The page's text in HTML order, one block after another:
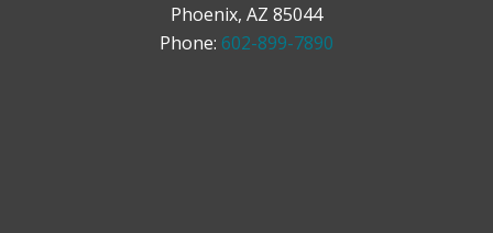
Phoenix, AZ 85044
Phone: 602-899-7890